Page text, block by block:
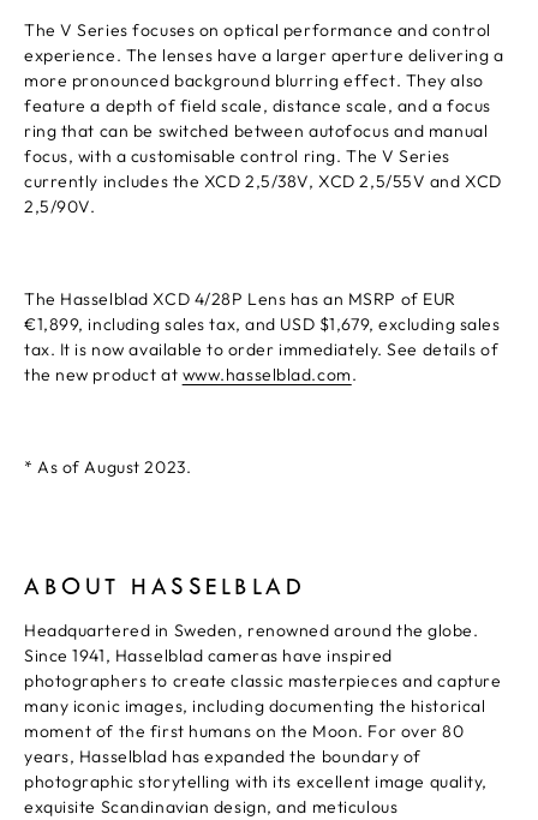
The V Series focuses on optical performance and control
experience. The lenses have a larger aperture delivering a
more pronounced background blurring effect. They also
feature a depth of field scale, distance scale, and a focus
ring that can be switched between autofocus and manual
focus, with a customisable control ring. The V Series
currently includes the XCD 2,5/38V, XCD 2,5/55V and XCD
2,5/90V.
The Hasselblad XCD 4/28P Lens has an MSRP of EUR
€1,899, including sales tax, and USD $1,679, excluding sales
tax. It is now available to order immediately. See details of
the new product at www.hasselblad.com.
* As of August 2023.
ABOUT HASSELBLAD
Headquartered in Sweden, renowned around the globe.
Since 1941, Hasselblad cameras have inspired
photographers to create classic masterpieces and capture
many iconic images, including documenting the historical
moment of the first humans on the Moon. For over 80
years, Hasselblad has expanded the boundary of
photographic storytelling with its excellent image quality,
exquisite Scandinavian design, and meticulous